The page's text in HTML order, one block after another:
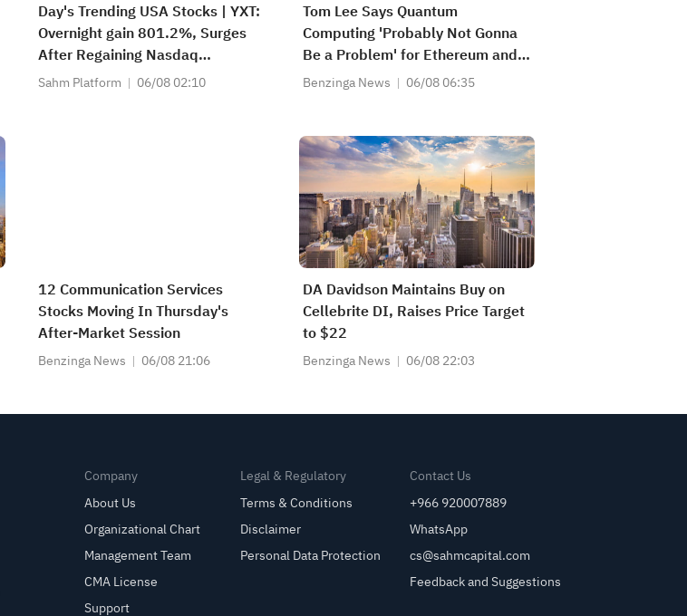
Day's Trending USA Stocks | YXT:
Overnight gain 801.2%, Surges
After Regaining Nasdaq
Compliance, Eliminating Delisting
Sahm Platform 06/08 02:10
Tom Lee Says Quantum
Computing 'Probably Not Gonna
Be a Problem' for Ethereum and
Solana, but for Bitcoin...
Benzinga News 06/08 06:35
12 Communication Services
Stocks Moving In Thursday's
After-Market Session
Benzinga News 06/08 21:06
DA Davidson Maintains Buy on
Cellebrite DI, Raises Price Target
to $22
Benzinga News 06/08 22:03
Company
About Us
Organizational Chart
Management Team
CMA License
Support
Legal & Regulatory
Terms & Conditions
Disclaimer
Personal Data Protection
Contact Us
+966 920007889
WhatsApp
cs@sahmcapital.com
Feedback and Suggestions